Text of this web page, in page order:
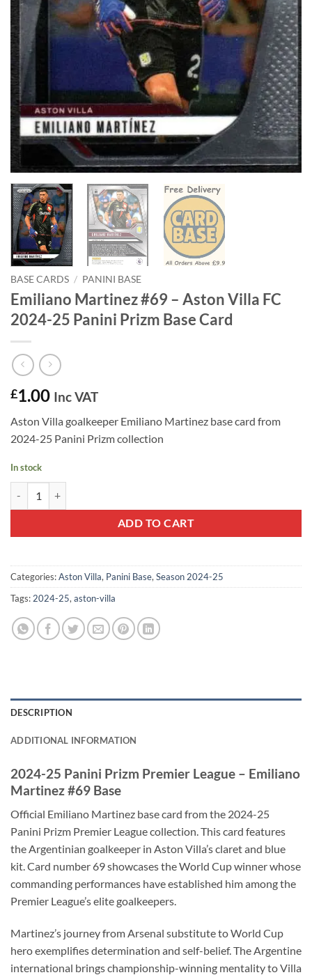
BASE CARDS / PANINI BASE
Emiliano Martinez #69 – Aston Villa FC
2024-25 Panini Prizm Base Card
£1.00 Inc VAT
Aston Villa goalkeeper Emiliano Martinez base card from
2024-25 Panini Prizm collection
In stock
ADD TO CART
Categories:Aston Villa, Panini Base, Season 2024-25
Tags: 2024-25, aston-villa
DESCRIPTION
ADDITIONAL INFORMATION
2024-25 Panini Prizm Premier League – Emiliano
Martinez #69 Base
Official Emiliano Martinez base card from the 2024-25
Panini Prizm Premier League collection. This card features
the Argentinian goalkeeper in Aston Villa’s claret and blue
kit. Card number 69 showcases the World Cup winner whose
commanding performances have established him among the
Premier League’s elite goalkeepers.
Martinez’s journey from Arsenal substitute to World Cup
hero exemplifies determination and self-belief. The Argentine
international brings championship-winning mentality to Villa